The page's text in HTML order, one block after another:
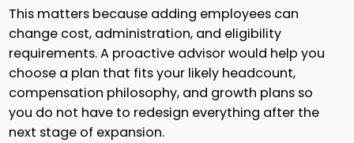
This matters because adding employees can
change cost, administration, and eligibility
requirements. A proactive advisor would help you
choose a plan that fits your likely headcount,
compensation philosophy, and growth plans so
you do not have to redesign everything after the
next stage of expansion.